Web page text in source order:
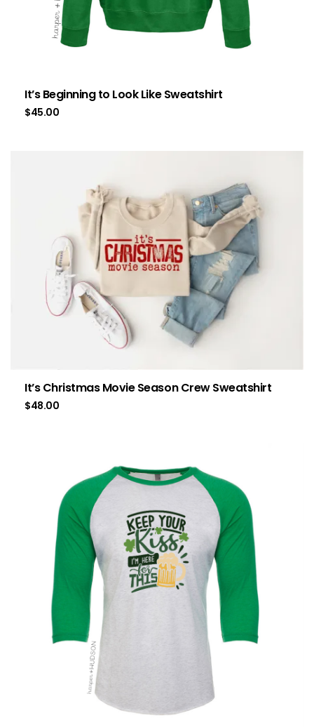
It’s Beginning to Look Like Sweatshirt
$45.00
It’s Christmas Movie Season Crew Sweatshirt
$48.00